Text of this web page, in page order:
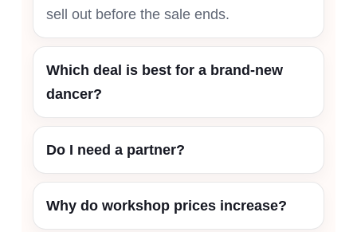
sell out before the sale ends.
Which deal is best for a brand-new
dancer?
Do I need a partner?
Why do workshop prices increase?